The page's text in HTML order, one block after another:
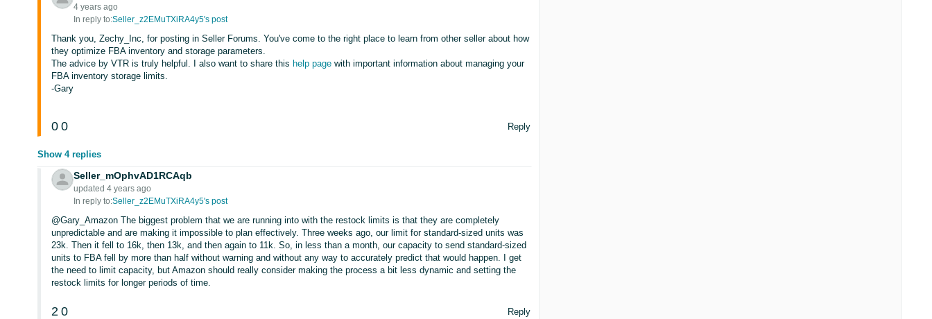
4 years ago
In reply to:Seller_z2EMuTXiRA4y5's post
Thank you, Zechy_Inc, for posting in Seller Forums. You've come to the right place to learn from other seller about how
they optimize FBA inventory and storage parameters.
The advice by VTR is truly helpful. I also want to share this help page with important information about managing your
FBA inventory storage limits.
-Gary
0 0 Reply
Show 4 replies
Seller_mOphvAD1RCAqb
updated 4 years ago
In reply to:Seller_z2EMuTXiRA4y5's post
@Gary_Amazon The biggest problem that we are running into with the restock limits is that they are completely
unpredictable and are making it impossible to plan effectively. Three weeks ago, our limit for standard-sized units was
23k. Then it fell to 16k, then 13k, and then again to 11k. So, in less than a month, our capacity to send standard-sized
units to FBA fell by more than half without warning and without any way to accurately predict that would happen. I get
the need to limit capacity, but Amazon should really consider making the process a bit less dynamic and setting the
restock limits for longer periods of time.
2 0 Reply